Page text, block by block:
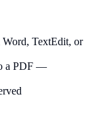
TextEdit, or
a PDF —